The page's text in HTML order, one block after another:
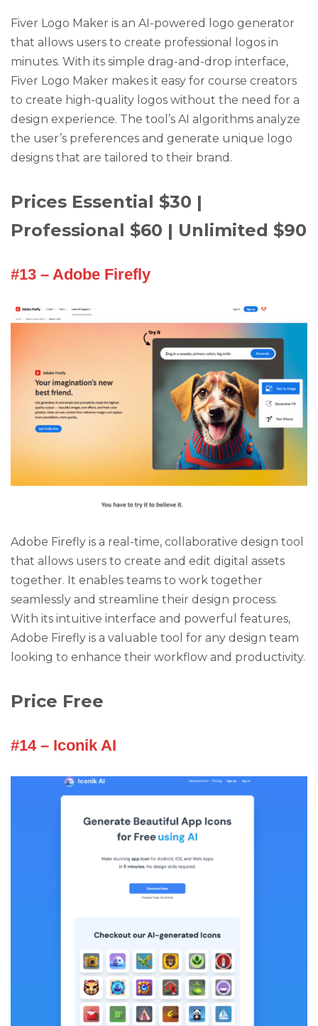
Fiver Logo Maker is an AI-powered logo generator
that allows users to create professional logos in
minutes. With its simple drag-and-drop interface,
Fiver Logo Maker makes it easy for course creators
to create high-quality logos without the need for a
design experience. The tool’s AI algorithms analyze
the user’s preferences and generate unique logo
designs that are tailored to their brand.
Prices Essential $30 |
Professional $60 | Unlimited $90
#13 – Adobe Firefly
Adobe Firefly is a real-time, collaborative design tool
that allows users to create and edit digital assets
together. It enables teams to work together
seamlessly and streamline their design process.
With its intuitive interface and powerful features,
Adobe Firefly is a valuable tool for any design team
looking to enhance their workflow and productivity.
Price Free
#14 – Iconik AI